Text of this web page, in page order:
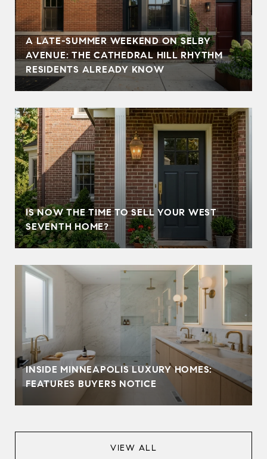
A LATE-SUMMER WEEKEND ON SELBY
AVENUE: THE CATHEDRAL HILL RHYTHM
RESIDENTS ALREADY KNOW
IS NOW THE TIME TO SELL YOUR WEST
SEVENTH HOME?
INSIDE MINNEAPOLIS LUXURY HOMES:
FEATURES BUYERS NOTICE
VIEW ALL